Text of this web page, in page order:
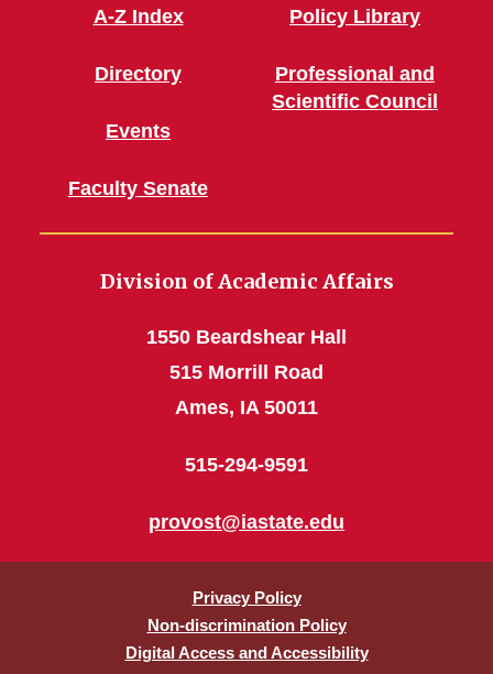
A-Z Index
Directory
Events
Faculty Senate
Policy Library
Professional and
Scientific Council
Division of Academic Affairs
1550 Beardshear Hall
515 Morrill Road
Ames, IA 50011
515-294-9591
provost@iastate.edu
Privacy Policy
Non-discrimination Policy
Digital Access and Accessibility